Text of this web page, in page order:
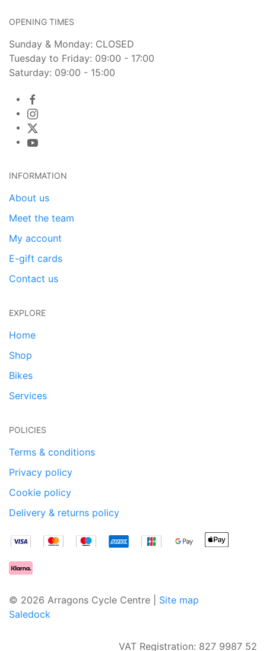
OPENING TIMES
Sunday & Monday: CLOSED
Tuesday to Friday: 09:00 - 17:00
Saturday: 09:00 - 15:00
INFORMATION
About us
Meet the team
My account
E-gift cards
Contact us
EXPLORE
Home
Shop
Bikes
Services
POLICIES
Terms & conditions
Privacy policy
Cookie policy
Delivery & returns policy
© 2026 Arragons Cycle Centre | Site map
Saledock
VAT Registration: 827 9987 52